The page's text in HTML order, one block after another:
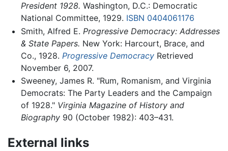
President 1928. Washington, D.C.: Democratic
National Committee, 1929. ISBN 0404061176
Smith, Alfred E. Progressive Democracy: Addresses
& State Papers. New York: Harcourt, Brace, and
Co., 1928. Progressive DemocracyRetrieved
November 6, 2007.
Sweeney, James R. "Rum, Romanism, and Virginia
Democrats: The Party Leaders and the Campaign
of 1928." Virginia Magazine of History and
Biography90 (October 1982): 403–431.
External links